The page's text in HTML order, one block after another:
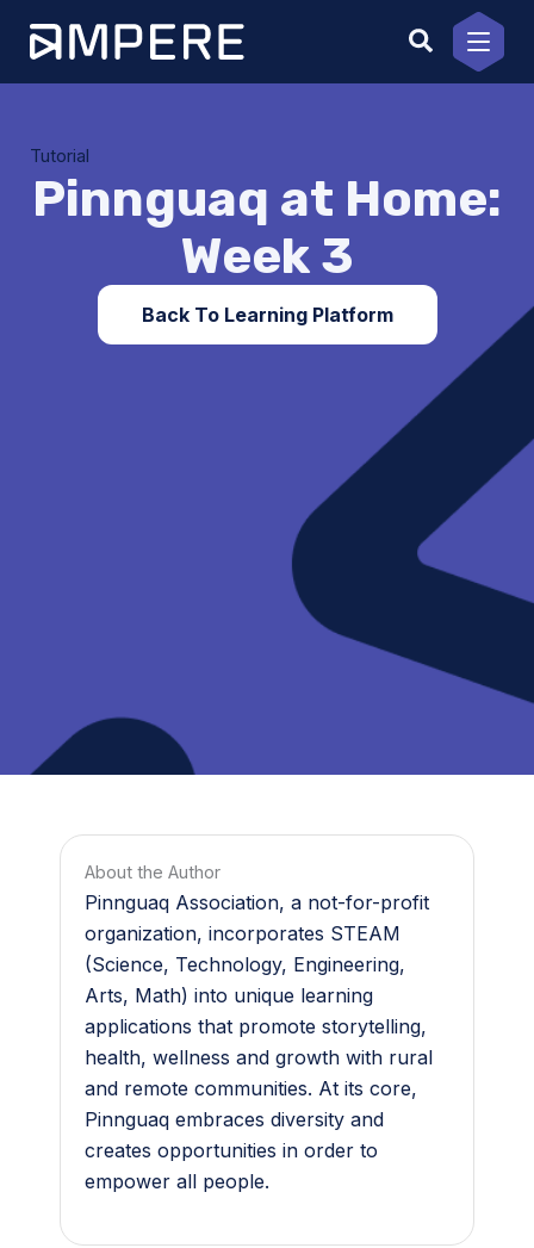
content
Tutorial
Pinnguaq at Home:
Week 3
Back To Learning Platform
About the Author
Pinnguaq Association, a not-for-profit
organization, incorporates STEAM
(Science, Technology, Engineering,
Arts, Math) into unique learning
applications that promote storytelling,
health, wellness and growth with rural
and remote communities. At its core,
Pinnguaq embraces diversity and
creates opportunities in order to
empower all people.